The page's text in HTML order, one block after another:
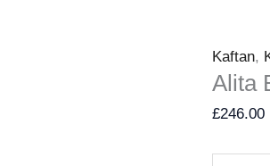
Kaftan,
Alita
£246.00